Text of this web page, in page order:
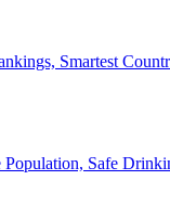
Smartest
Safe